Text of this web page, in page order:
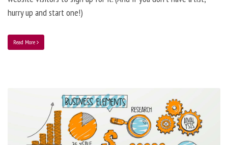
hurry up and start one!)
Read More